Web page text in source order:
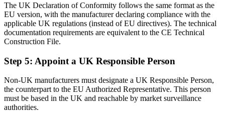
The UK Declaration of Conformity follows the same format as the
EU version, with the manufacturer declaring compliance with the
applicable UK regulations (instead of EU directives). The technical
documentation requirements are equivalent to the CE Technical
Construction File.
Step 5: Appoint a UK Responsible Person
Non-UK manufacturers must designate a UK Responsible Person,
the counterpart to the EU Authorized Representative. This person
must be based in the UK and reachable by market surveillance
authorities.